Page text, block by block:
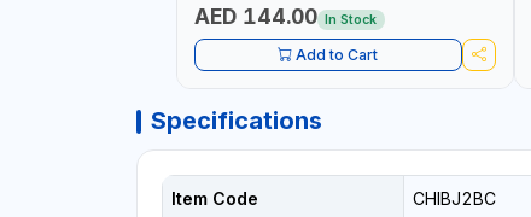
AED 144.00 In Stock
Add to Cart
Specifications
Item Code CHIBJ2BC